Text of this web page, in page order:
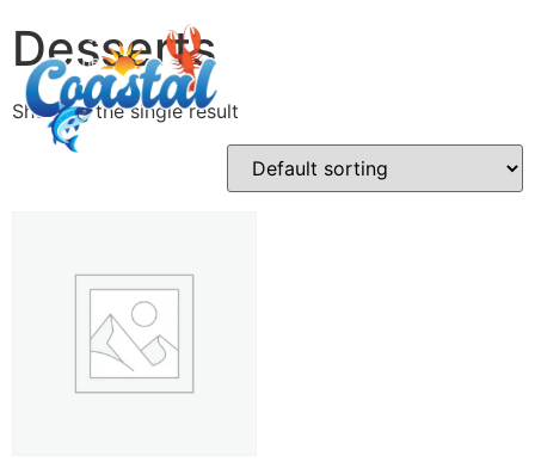
Desserts
Showing the single result